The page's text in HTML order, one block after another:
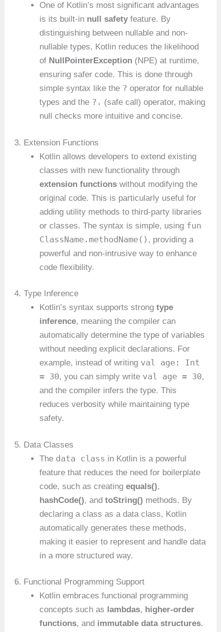
One of Kotlin’s most significant advantages
is its built-in null safety feature. By
distinguishing between nullable and non-
nullable types, Kotlin reduces the likelihood
of NullPointerException (NPE) at runtime,
ensuring safer code. This is done through
simple syntax like the ? operator for nullable
types and the ?. (safe call) operator, making
null checks more intuitive and concise.
3. Extension Functions
Kotlin allows developers to extend existing
classes with new functionality through
extension functions without modifying the
original code. This is particularly useful for
adding utility methods to third-party libraries
or classes. The syntax is simple, using fun
ClassName.methodName() , providing a
powerful and non-intrusive way to enhance
code flexibility.
4. Type Inference
Kotlin’s syntax supports strongtype
inference, meaning the compiler can
automatically determine the type of variables
without needing explicit declarations. For
example, instead of writing val age: Int
= 30, you can simply write val age = 30,
and the compiler infers the type. This
reduces verbosity while maintaining type
safety.
5. Data Classes
The data class in Kotlin is a powerful
feature that reduces the need for boilerplate
code, such as creatingequals(),
hashCode(), andtoString() methods. By
declaring a class as a data class, Kotlin
automatically generates these methods,
making it easier to represent and handle data
in a more structured way.
6. Functional Programming Support
Kotlin embraces functional programming
concepts such as lambdas, higher-order
functions, and immutable data structures.